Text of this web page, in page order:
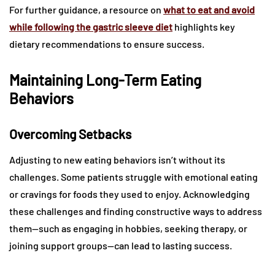
For further guidance, a resource on what to eat and avoid
while following the gastric sleeve diet highlights key
dietary recommendations to ensure success.
Maintaining Long-Term Eating
Behaviors
Overcoming Setbacks
Adjusting to new eating behaviors isn’t without its
challenges. Some patients struggle with emotional eating
or cravings for foods they used to enjoy. Acknowledging
these challenges and finding constructive ways to address
them—such as engaging in hobbies, seeking therapy, or
joining support groups—can lead to lasting success.